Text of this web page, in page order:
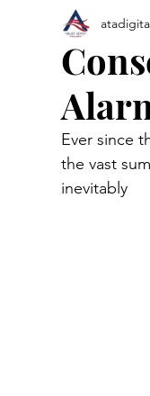
FedUp Blog Posts
Ever since
the vast
inevitably